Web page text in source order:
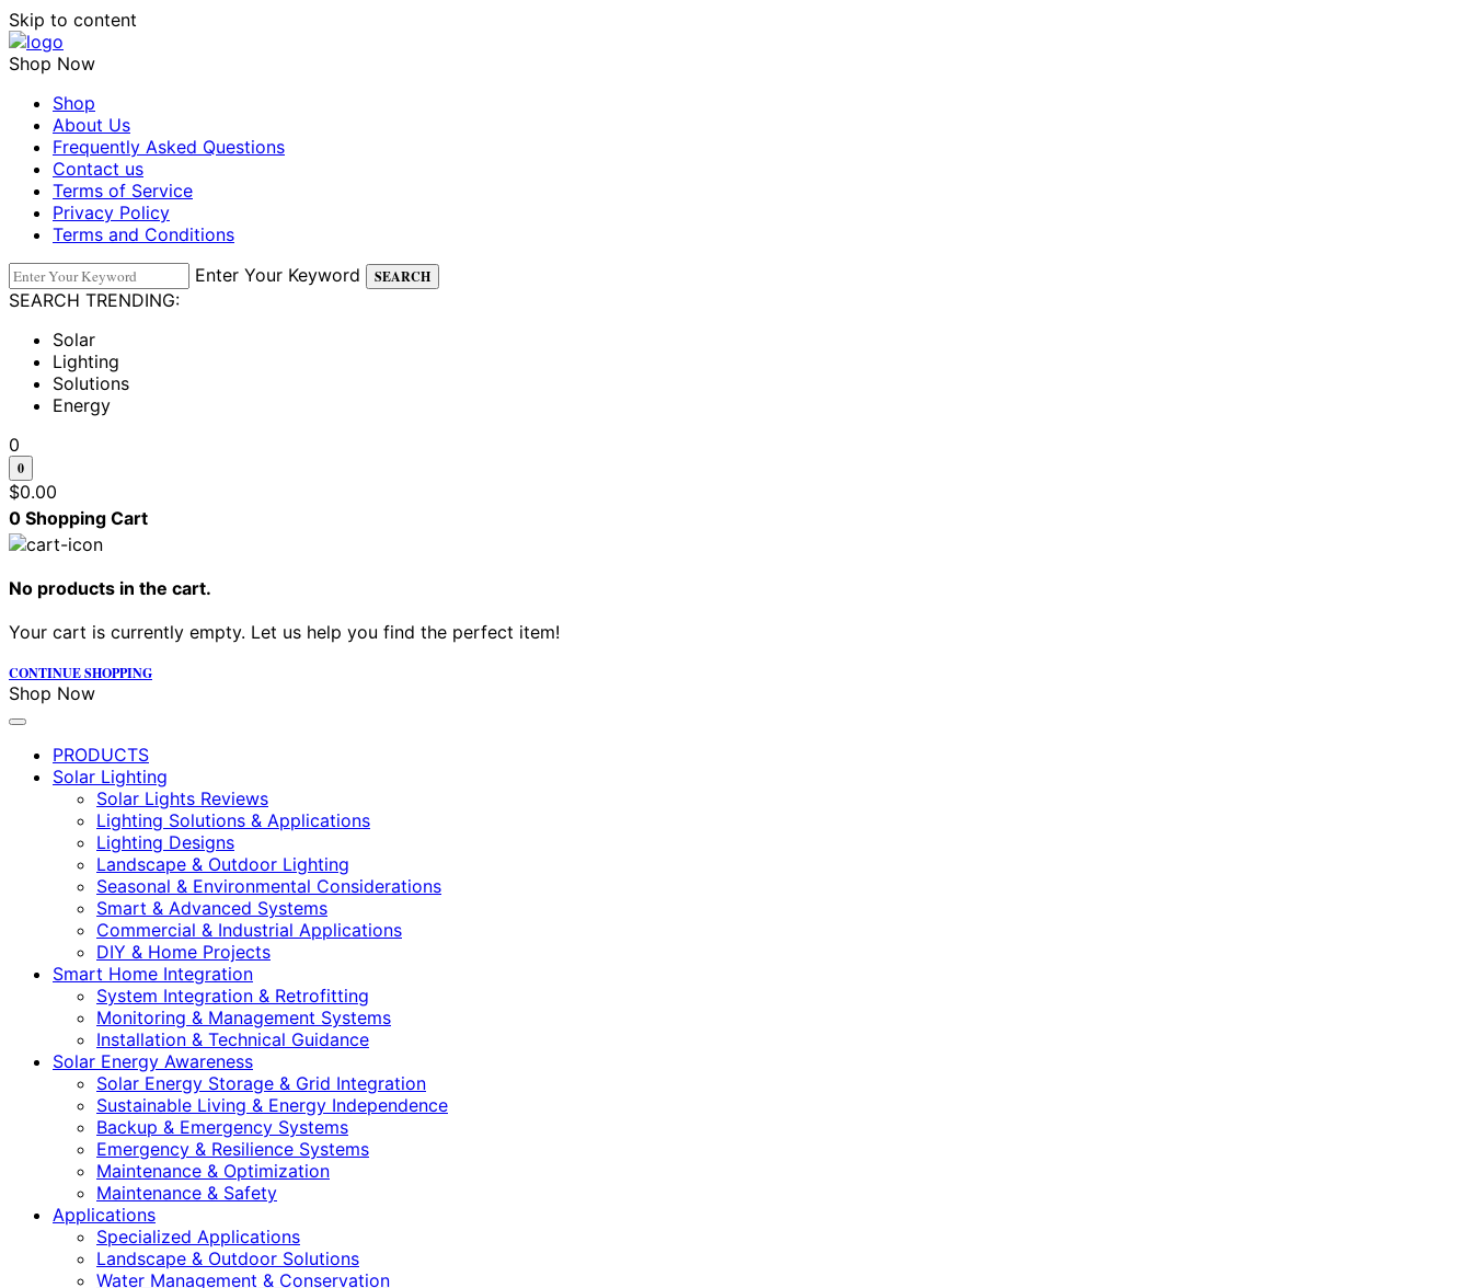
Skip to content
Shop Now
Shop
About Us
Frequently Asked Questions
Contact us
Terms of Service
Privacy Policy
Terms and Conditions
Enter Your Keyword
SEARCH
SEARCH TRENDING:
Solar
Lighting
Solutions
Energy
0
0
$0.00
0 Shopping Cart
No products in the cart.
Your cart is currently empty. Let us help you find the perfect item!
CONTINUE SHOPPING
Shop Now
PRODUCTS
Solar Lighting
Solar Lights Reviews
Lighting Solutions & Applications
Lighting Designs
Landscape & Outdoor Lighting
Seasonal & Environmental Considerations
Smart & Advanced Systems
Commercial & Industrial Applications
DIY & Home Projects
Smart Home Integration
System Integration & Retrofitting
Monitoring & Management Systems
Installation & Technical Guidance
Solar Energy Awareness
Solar Energy Storage & Grid Integration
Sustainable Living & Energy Independence
Backup & Emergency Systems
Emergency & Resilience Systems
Maintenance & Optimization
Maintenance & Safety
Applications
Specialized Applications
Landscape & Outdoor Solutions
Water Management & Conservation